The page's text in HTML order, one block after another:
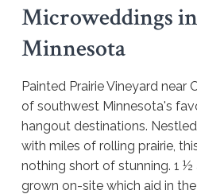
Microweddings
Minnesota
Painted Prairie Vineyard near
of southwest Minnesota's
hangout destinations.
with miles of rolling prairie,
nothing short of stunning. 1 ½
grown on-site which aid in